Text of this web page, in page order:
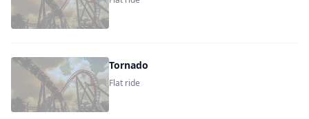
Tornado
Flat ride